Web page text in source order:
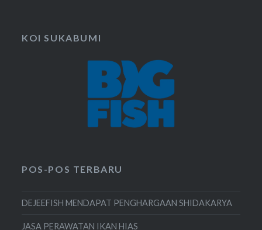
KOI SUKABUMI
POS-POS TERBARU
DEJEEFISH MENDAPAT PENGHARGAAN SHIDAKARYA
JASA PERAWATAN IKAN HIAS